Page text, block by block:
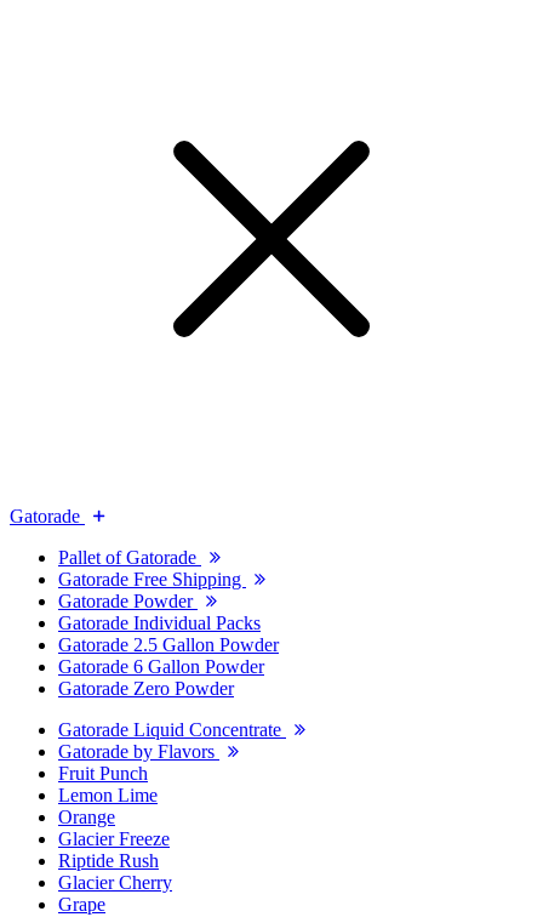
Gatorade
Pallet of Gatorade
Gatorade Free Shipping
Gatorade Powder
Gatorade Individual Packs
Gatorade 2.5 Gallon Powder
Gatorade 6 Gallon Powder
Gatorade Zero Powder
Gatorade Liquid Concentrate
Gatorade by Flavors
Fruit Punch
Lemon Lime
Orange
Glacier Freeze
Riptide Rush
Glacier Cherry
Grape